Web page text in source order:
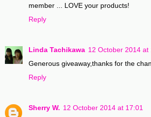
member ... LOVE your products!
Reply
Linda Tachikawa 12 October 2014 at
Generous giveaway,thanks for the
Reply
Sherry W. 12 October 2014 at 17:01